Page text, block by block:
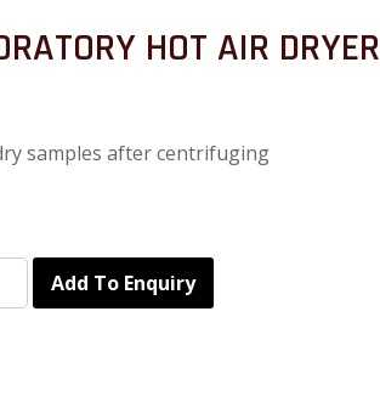
HOT AIR DRYER
samples after centrifuging
Add To Enquiry